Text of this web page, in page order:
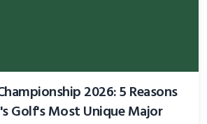
2026: 5 Reasons
Golf's Most Unique Major